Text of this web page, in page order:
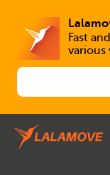
Fast
various